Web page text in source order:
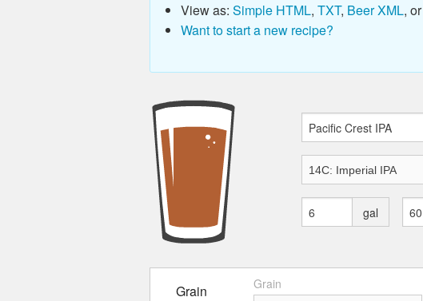
View as: Simple HTML, TXT, Beer XML, or
Want to start a new recipe?
gal
Grain Grain